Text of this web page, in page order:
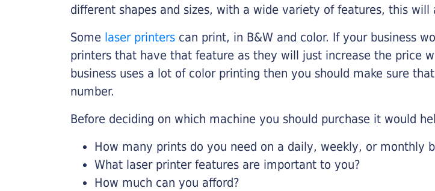
different shapes and sizes, with a wide variety of features, this will
Some laser printers can print, in B&W and color. If your business
printers that have that feature as they will just increase the price
business uses a lot of color printing then you should make sure
number.
Before deciding on which machine you should purchase it would
How many prints do you need on a daily, weekly, or monthly
What laser printer features are important to you?
How much can you afford?